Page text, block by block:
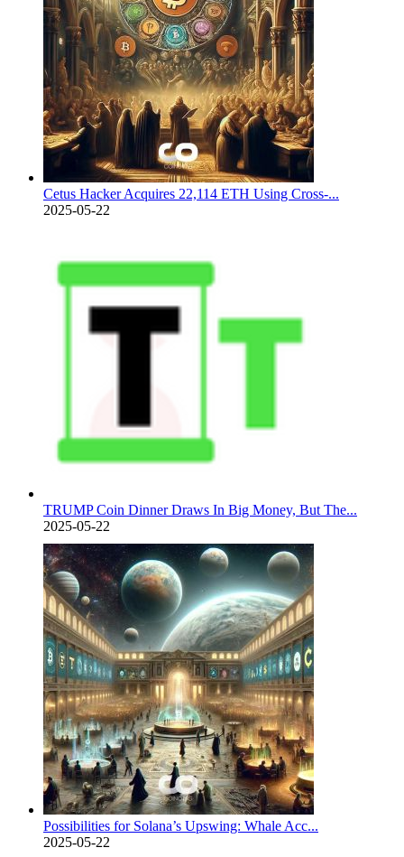
Cetus Hacker Acquires 22,114 ETH Using Cross-...
2025-05-22
TRUMP Coin Dinner Draws In Big Money, But The...
2025-05-22
Possibilities for Solana’s Upswing: Whale Acc...
2025-05-22